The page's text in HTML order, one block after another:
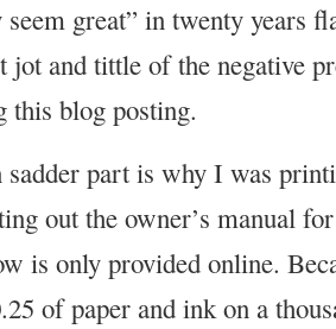
seem great” in twenty years
jot and tittle of the negative
this blog posting.
sadder part is why I was
out the owner’s manual
is only provided online.
of paper and ink on a